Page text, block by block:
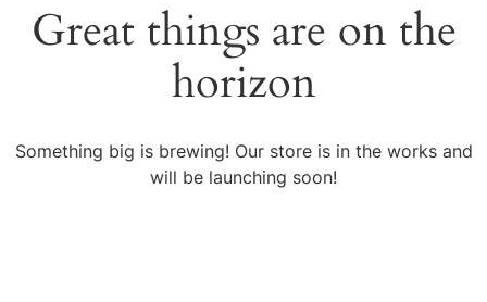
Great things are on the
horizon
Something big is brewing! Our store is in the works and
will be launching soon!